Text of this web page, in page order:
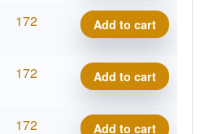
Rive
quantity
172
Project
Grip
Rive
quantity
Add to cart
172
Project
Grip
Rive
Add to cart
172
Project
Add to cart